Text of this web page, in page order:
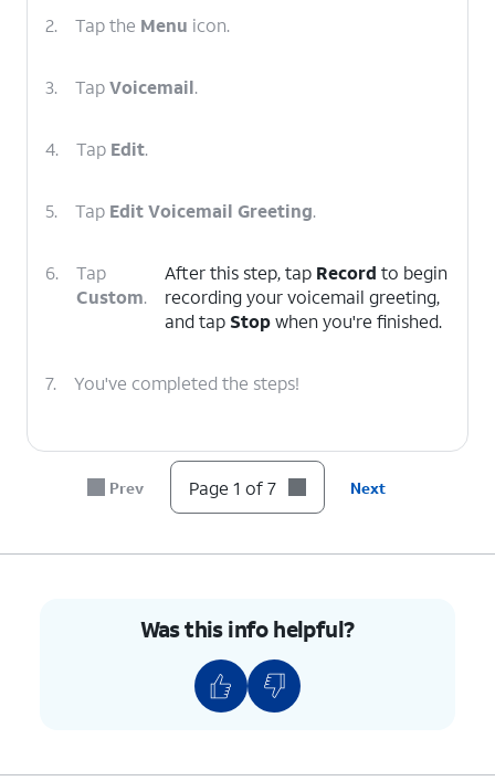
2. Tap the Menu icon.
3. TapVoicemail.
4. Tap Edit.
5. Tap Edit Voicemail Greeting.
6.
Tap
Custom.
After this step, tap Record to begin
recording your voicemail greeting,
and tap Stopwhen you're finished.
7. You've completed the steps!
Prev Page 1 of 7 Next
Was this info helpful?